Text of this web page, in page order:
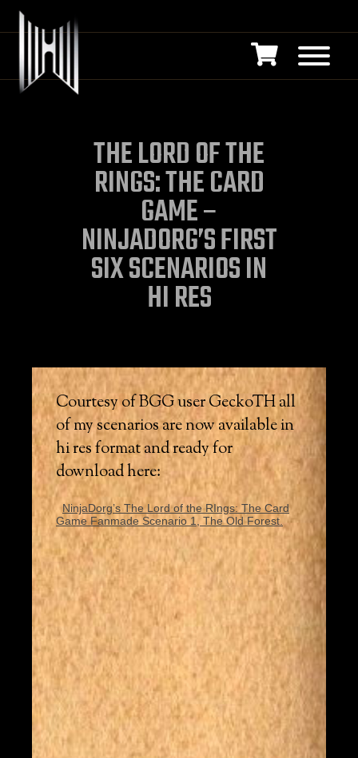
THE LORD OF THE
RINGS: THE CARD
GAME –
NINJADORG’S FIRST
SIX SCENARIOS IN
HI RES
Courtesy of BGG user GeckoTH all
of my scenarios are now available in
hi res format and ready for
download here:
NinjaDorg’s The Lord of the RIngs: The Card
Game Fanmade Scenario 1, The Old Forest.